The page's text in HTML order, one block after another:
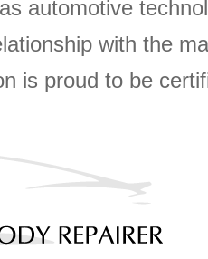
automotive
with the
is proud to be